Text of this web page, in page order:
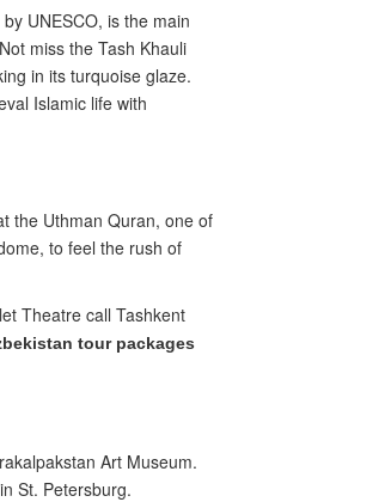
UNESCO, is the main
miss the Tash Khauli
in its turquoise glaze.
Islamic life with
the Uthman Quran, one of
to feel the rush of
Theatre call Tashkent
tour packages
Art Museum.
St. Petersburg.